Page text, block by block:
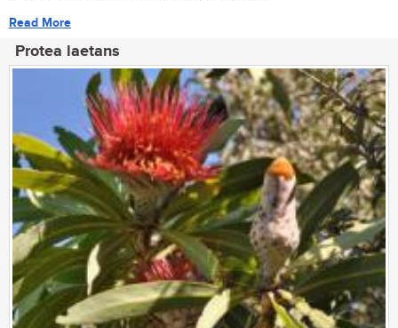
Read More
Protea laetans